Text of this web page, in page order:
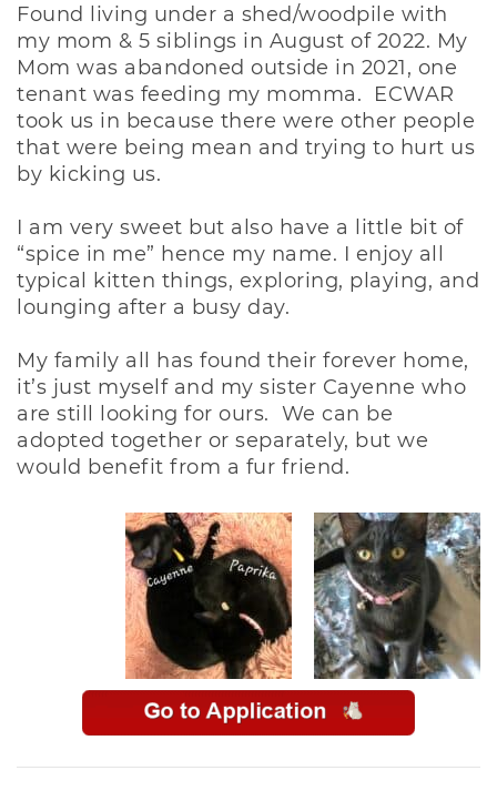
Found living under a shed/woodpile with
my mom & 5 siblings in August of 2022. My
Mom was abandoned outside in 2021, one
tenant was feeding my momma. ECWAR
took us in because there were other people
that were being mean and trying to hurt us
by kicking us.
I am very sweet but also have a little bit of
“spice in me” hence my name. I enjoy all
typical kitten things, exploring, playing, and
lounging after a busy day.
My family all has found their forever home,
it’s just myself and my sister Cayenne who
are still looking for ours. We can be
adopted together or separately, but we
would benefit from a fur friend.